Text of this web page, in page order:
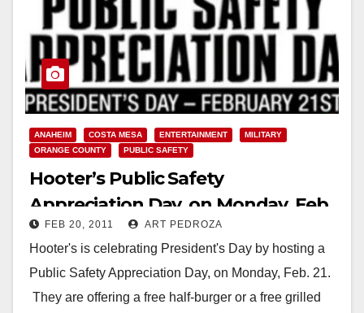
ANAHEIM COSTA MESA ENTERTAINMENT
MILITARY
ORANGE COUNTY
PUBLIC SAFETY
Hooter’s Public Safety
Appreciation Day, on Monday, Feb.
21FEB 20, 2011 ART PEDROZA
Hooter's is celebrating President's Day by hosting a
Public Safety Appreciation Day, on Monday, Feb. 21.
They are offering a free half-burger or a free grilled